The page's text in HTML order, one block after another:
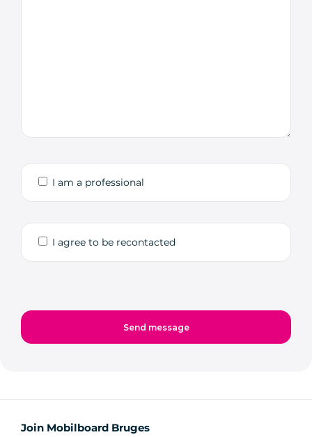
I am a professional
I agree to be recontacted
Join Mobilboard Bruges